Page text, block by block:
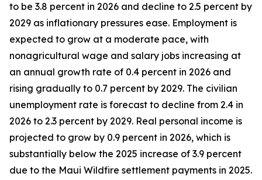
to be 3.8 percent in 2026 and decline to 2.5 percent by
2029 as inflationary pressures ease. Employment is
expected to grow at a moderate pace, with
nonagricultural wage and salary jobs increasing at
an annual growth rate of 0.4 percent in 2026 and
rising gradually to 0.7 percent by 2029. The civilian
unemployment rate is forecast to decline from 2.4 in
2026 to 2.3 percent by 2029. Real personal income is
projected to grow by 0.9 percent in 2026, which is
substantially below the 2025 increase of 3.9 percent
due to the Maui Wildfire settlement payments in 2025.